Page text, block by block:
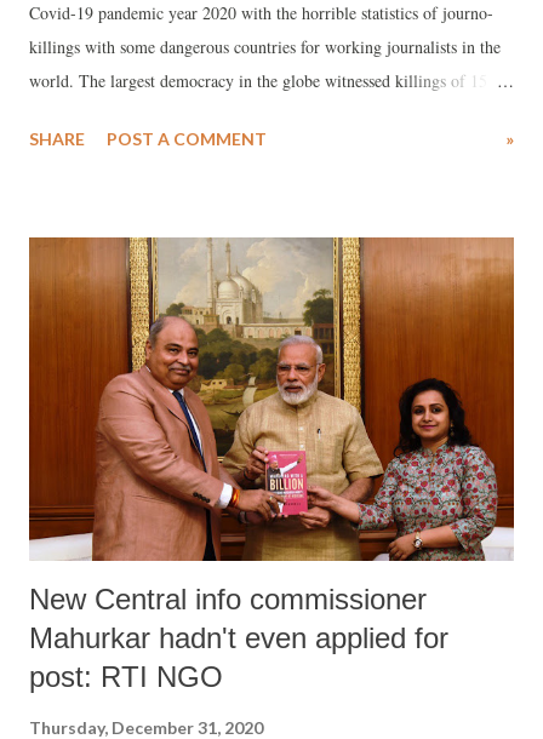
Covid-19 pandemic year 2020 with the horrible statistics of journo-
killings with some dangerous countries for working journalists in the
world. The largest democracy in the globe witnessed killings of 15
lost over 50 working journalists to novel coronavirus infection
SHARE POST A COMMENT »
New Central info commissioner
Mahurkar hadn't even applied for
post: RTI NGO
Thursday, December 31, 2020